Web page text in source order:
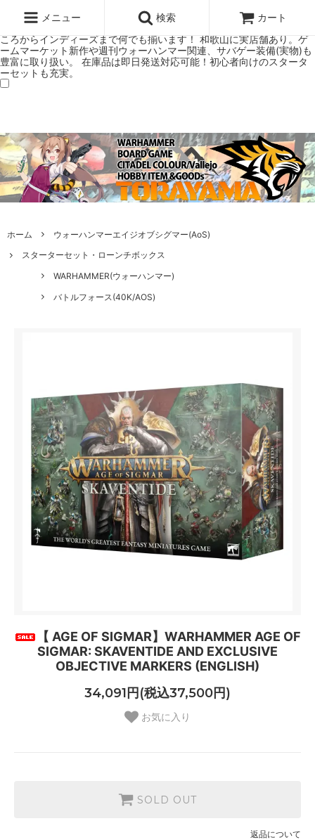
ミアムショップTORAYAMA。通販・オンラインショップです！ ウォー
ハンマーとボードゲームのことなら当店へ！ボードゲームもメジャーど
ころからインディーズまで何でも揃います！ 和歌山に実店舗あり。ゲ
ームマーケット新作や週刊ウォーハンマー関連、サバゲー装備(実物)も
豊富に取り扱い。 在庫品は即日発送対応可能！初心者向けのスタータ
ーセットも充実。
メニュー 検索 カート
ホーム
ウォーハンマーエイジオブシグマー(AoS)
スターターセット・ローンチボックス
WARHAMMER(ウォーハンマー)
バトルフォース(40K/AOS)
【 AGE OF SIGMAR】WARHAMMER AGE OF
SIGMAR: SKAVENTIDE AND EXCLUSIVE
OBJECTIVE MARKERS (ENGLISH)
34,091円(税込37,500円)
お気に入り
SOLD OUT
返品について